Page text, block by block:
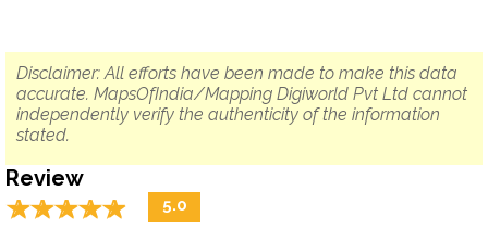
Disclaimer: All efforts have been made to make this data
accurate. MapsOfIndia/Mapping Digiworld Pvt Ltd cannot
independently verify the authenticity of the information
stated.
Review
☆☆☆☆☆
★★★★★ 5.0